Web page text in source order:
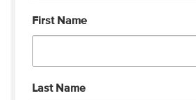
First Name
Last Name